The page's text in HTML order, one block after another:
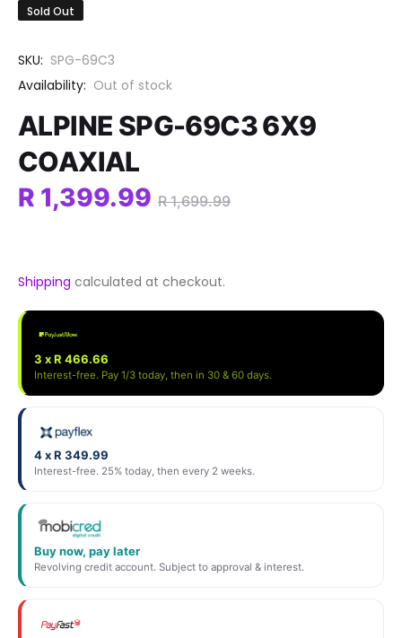
Sold Out
SKU: SPG-69C3
Availability: Out of stock
ALPINE SPG-69C3 6X9
COAXIAL
R 1,399.99 R 1,699.99
Shipping calculated at checkout.
3 x R 466.66
Interest-free. Pay 1/3 today, then in 30 & 60 days.
4 x R 349.99
Interest-free. 25% today, then every 2 weeks.
Buy now, pay later
Revolving credit account. Subject to approval & interest.